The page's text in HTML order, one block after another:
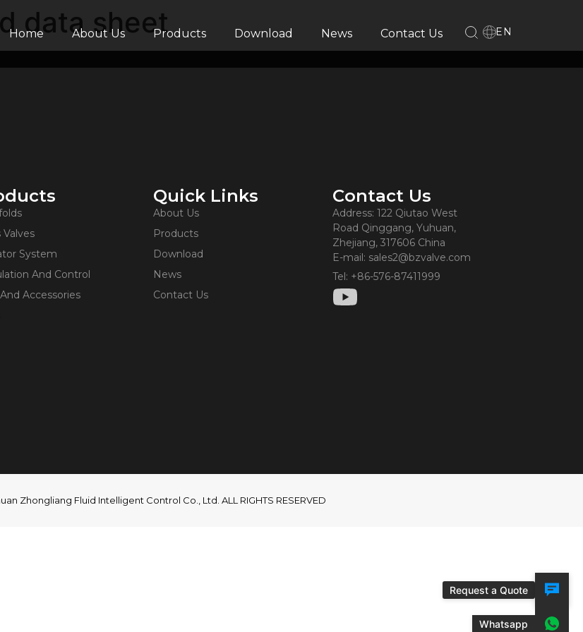
Home About Us Products Download News Contact Us EN
data sheet
Valves
System
And Control
Accessories
Quick Links
About Us
Products
Download
News
Contact Us
Contact Us
Address: 122 Qiutao West
Road Qinggang, Yuhuan,
Zhejiang, 317606 China
E-mail: sales2@bzvalve.com
Tel: +86-576-87411999
Zhongliang Fluid Intelligent Control Co., Ltd. ALL RIGHTS RESERVED
Request a Quote
Whatsapp